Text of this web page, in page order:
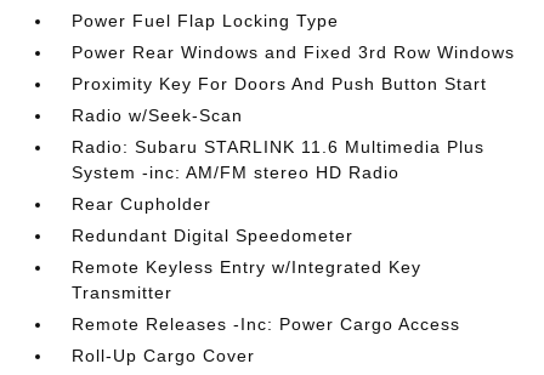
Power Fuel Flap Locking Type
Power Rear Windows and Fixed 3rd Row Windows
Proximity Key For Doors And Push Button Start
Radio w/Seek-Scan
Radio: Subaru STARLINK 11.6 Multimedia Plus
System -inc: AM/FM stereo HD Radio
Rear Cupholder
Redundant Digital Speedometer
Remote Keyless Entry w/Integrated Key
Transmitter
Remote Releases -Inc: Power Cargo Access
Roll-Up Cargo Cover